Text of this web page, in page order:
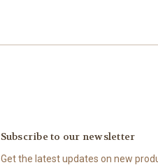
Subscribe to our newsletter
Get the latest updates on new